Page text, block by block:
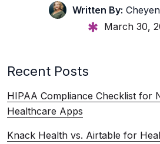
Written By:
March 30,
Recent Posts
HIPAA Compliance Checklist for
Healthcare Apps
Knack Health vs. Airtable for